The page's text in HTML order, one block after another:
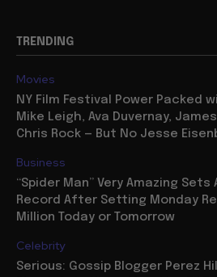
TRENDING
Movies
NY Film Festival Power Packed
Mike Leigh, Ava Duvernay,
Chris Rock — But No Jesse
Business
“Spider Man” Very Amazing Sets
Record After Setting Monday
Million Today or Tomorrow
Celebrity
Serious: Gossip Blogger Perez